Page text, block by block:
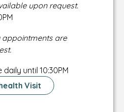
upon request.
appointments are
until 10:30PM
Visit